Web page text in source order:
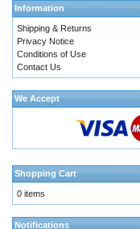
Information
Shipping & Returns
Privacy Notice
Conditions of Use
Contact Us
We Accept
Shopping Cart
0 items
Notifications